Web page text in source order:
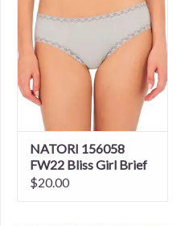
NATORI 156058
FW22 Bliss Girl Brief
3/$48
$20.00